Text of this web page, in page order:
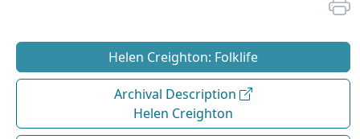
Helen Creighton: Folklife
Archival Description
Helen Creighton